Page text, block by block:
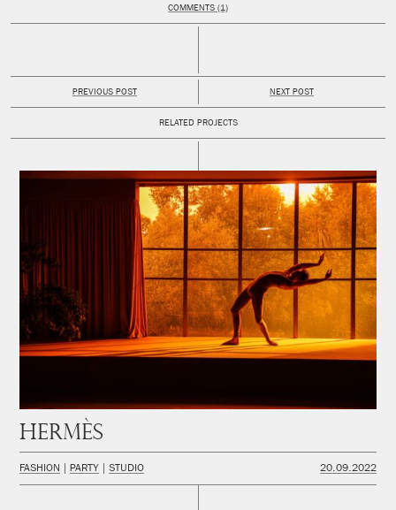
COMMENTS (1)
PREVIOUS POST NEXT POST
RELATED PROJECTS
Hermès
FASHION PARTY STUDIO 20.09.2022